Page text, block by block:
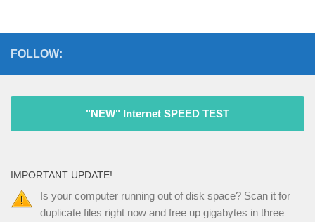
FOLLOW:
"NEW" Internet SPEED TEST
IMPORTANT UPDATE!
Is your computer running out of disk space? Scan it for
duplicate files right now and free up gigabytes in three